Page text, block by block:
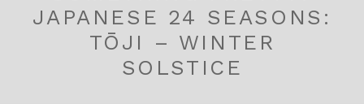
JAPANESE 24 SEASONS:
TŌJI – WINTER
SOLSTICE